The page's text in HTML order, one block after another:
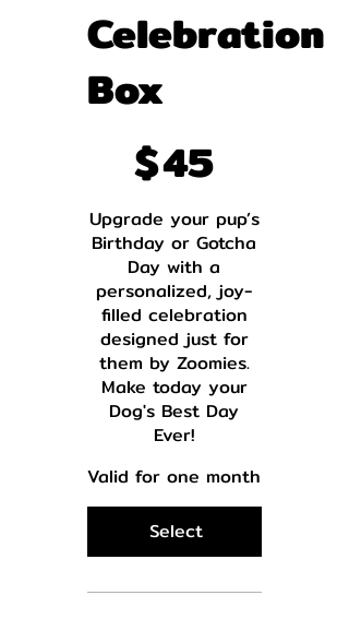
Celebration
Box
$45
Upgrade your pup’s
Birthday or Gotcha
Day with a
personalized, joy-
filled celebration
designed just for
them by Zoomies.
Make today your
Dog's Best Day
Ever!
Valid for one month
Select